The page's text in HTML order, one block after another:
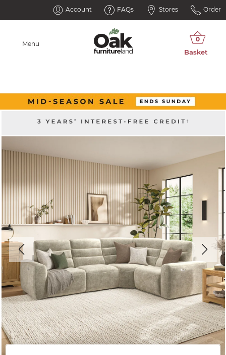
Account FAQs Stores Order
Menu